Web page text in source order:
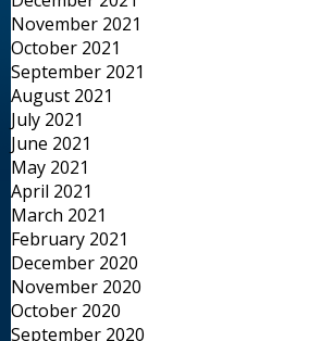
November 2021
October 2021
September 2021
August 2021
July 2021
June 2021
May 2021
April 2021
March 2021
February 2021
December 2020
November 2020
October 2020
September 2020